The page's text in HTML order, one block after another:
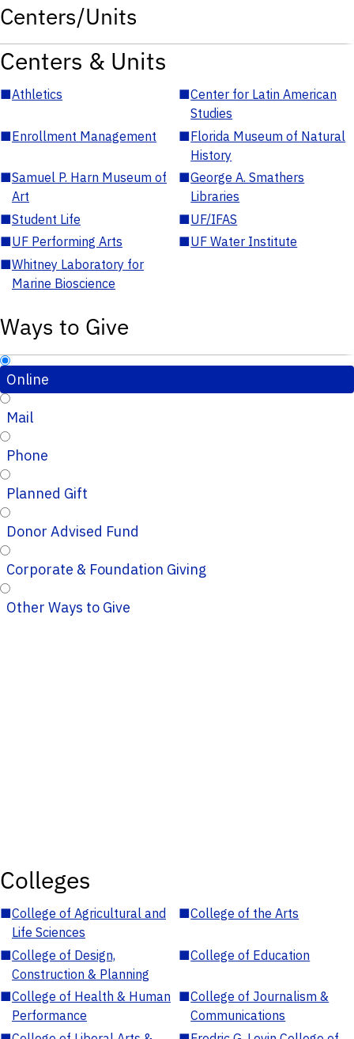
Centers/Units
Centers & Units
■Athletics ■Center for Latin American
Studies
■Enrollment Management ■Florida Museum of Natural
History
■Samuel P. Harn Museum of
Art
■George A. Smathers
Libraries
■Student Life ■UF/IFAS
■UF Performing Arts ■UF Water Institute
■Whitney Laboratory for
Marine Bioscience
Ways to Give
Online
Mail
Phone
Planned Gift
Donor Advised Fund
Corporate & Foundation Giving
Other Ways to Give
Colleges
■College of Agricultural and
Life Sciences
■College of the Arts
■College of Design,
Construction & Planning
■College of Education
■College of Health & Human
Performance
■College of Journalism &
Communications